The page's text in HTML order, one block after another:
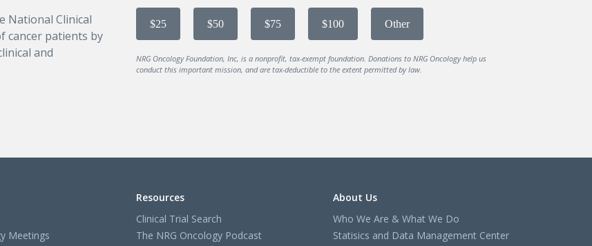
National Clinical
cancer patients by
and
$25 $50 $75 $100 Other
NRG Oncology Foundation, Inc, is a nonprofit, tax-exempt foundation. Donations to NRG Oncology help us
conduct this important mission, and are tax-deductible to the extent permitted by law.
Meetings
Resources
Clinical Trial Search
The NRG Oncology Podcast
About Us
Who We Are & What We Do
Statisics and Data Management Center